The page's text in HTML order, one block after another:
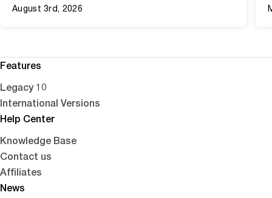
August 3rd, 2026
Features
Legacy 10
International Versions
Help Center
Knowledge Base
Contact us
Affiliates
News